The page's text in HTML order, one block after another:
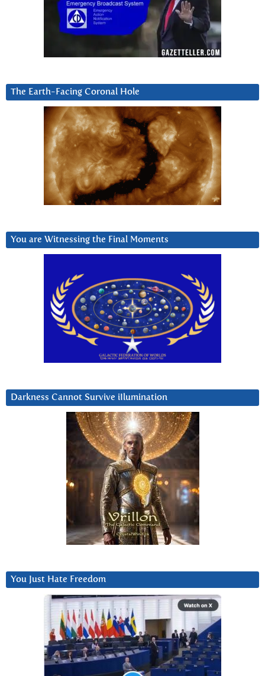
The Earth-Facing Coronal Hole
You are Witnessing the Final Moments
Darkness Cannot Survive iIlumination
You Just Hate Freedom